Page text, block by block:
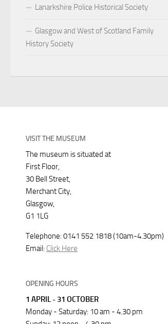
Lanarkshire Police Historical Society
Glasgow and West of Scotland Family
History Society
VISIT THE MUSEUM
The museum is situated at
First Floor,
30 Bell Street,
Merchant City,
Glasgow,
G1 1LG
Telephone: 0141 552 1818 (10am-4.30pm)
Email: Click Here
OPENING HOURS
1 APRIL - 31 OCTOBER
Monday - Saturday: 10 am - 4.30 pm